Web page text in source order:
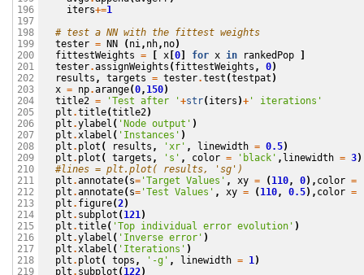
196
197
198
199
200
201
202
203
204
205
206
207
208
209
210
211
212
213
214
215
216
217
218
219
iters+=1
# test a NN with the fittest weights
tester = NN ( ni, nh, no)
fittestWeights = x 0 for x in rankedPop
tester.assignWeights ( fittestWeights , 0)
results , targets = tester.test (testpat )
x = np.arange(0, 150)
title2 = 'Test after '+str( iters )+ ' iterations'
plt .title(title2)
plt .ylabel ( 'Node output' )
plt .xlabel ( 'Instances' )
plt . plot ( results , 'xr' , linewidth = 0.5)
plt . plot ( targets , 's' , color = 'black' , linewidth = 3)
#lines = plt.plot( results, 'sg')
plt .annotate( s= 'Target Values' , xy = ( 110, 0), color =
plt .annotate( s= 'Test Values' , xy = ( 110, 0.5), color =
plt . figure(2)
plt . subplot ( 121)
plt .title( 'Top individual error evolution' )
plt .ylabel ( 'Inverse error' )
plt .xlabel ( 'Iterations' )
plt . plot ( tops , '-g' , linewidth = 1)
plt . subplot ( 122)